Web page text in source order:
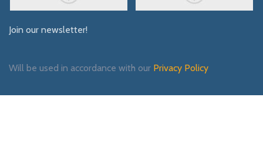
Join our newsletter!
Will be used in accordance with our Privacy Policy